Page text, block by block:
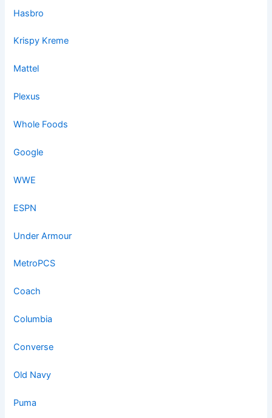
Hasbro
Krispy Kreme
Mattel
Plexus
Whole Foods
Google
WWE
ESPN
Under Armour
MetroPCS
Coach
Columbia
Converse
Old Navy
Puma